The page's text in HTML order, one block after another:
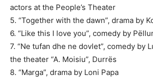
actors at the People’s Theater
5. “Together with the dawn”, drama by
6. “Like this I love you”, comedy by
7. “Ne tufan dhe ne dovlet”, comedy by
the theater “A. Moisiu”, Durrës
8. “Marga”, drama by Loni Papa